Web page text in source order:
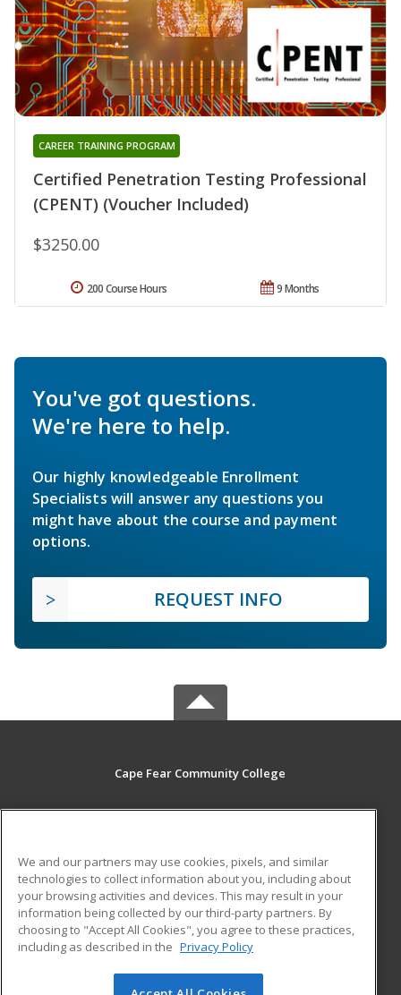
Certified Penetration Testing Professional
(CPENT) (Voucher Included)
CAREER TRAINING PROGRAM
$3250.00
9 Months
200 Course Hours
You've got questions.
We're here to help.
Our highly knowledgeable Enrollment
Specialists will answer any questions you
might have about the course and payment
options.
REQUEST INFO
Cape Fear Community College
411 N. Front Street
MAIN CONTENT
Career Training
ADDITIONAL RESOURCES
Student Blog
We and our partners may use cookies, pixels, and similar
technologies to collect information about you, including about
your browsing activities and devices. This may result in your
information being collected by our third-party partners. By
choosing to "Accept All Cookies", you agree to these practices,
including as described in the Privacy Policy